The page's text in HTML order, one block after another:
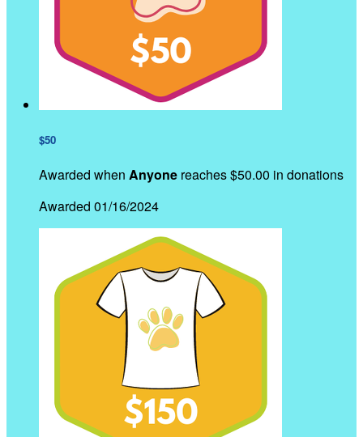
$50
Awarded when Anyone reaches $50.00 in donations
Awarded 01/16/2024